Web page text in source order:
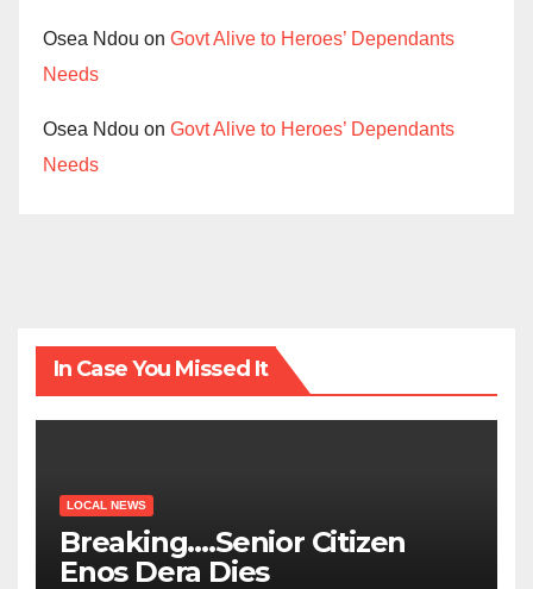
Osea Ndou on Govt Alive to Heroes’ Dependants
Needs
Osea Ndou on Govt Alive to Heroes’ Dependants
Needs
In Case You Missed It
LOCAL NEWS
Breaking….Senior Citizen
Enos Dera Dies